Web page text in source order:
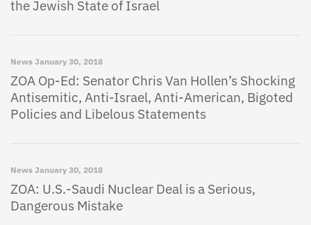
the Jewish State of Israel
News January 30, 2018
ZOA Op-Ed: Senator Chris Van Hollen’s Shocking
Antisemitic, Anti-Israel, Anti-American, Bigoted
Policies and Libelous Statements
News January 30, 2018
ZOA: U.S.-Saudi Nuclear Deal is a Serious,
Dangerous Mistake